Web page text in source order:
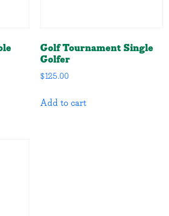
Golf Tournament Single
Golfer
$125.00
Add to cart